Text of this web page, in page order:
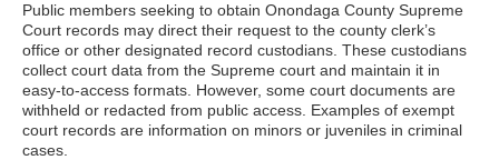
Public members seeking to obtain Onondaga County Supreme
Court records may direct their request to the county clerk’s
office or other designated record custodians. These custodians
collect court data from the Supreme court and maintain it in
easy-to-access formats. However, some court documents are
withheld or redacted from public access. Examples of exempt
court records are information on minors or juveniles in criminal
cases.